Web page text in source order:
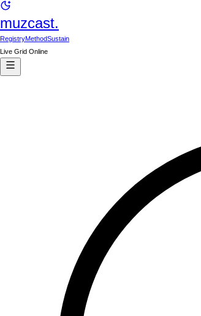
muzcast.
RegistryMethodSustain
Live Grid Online